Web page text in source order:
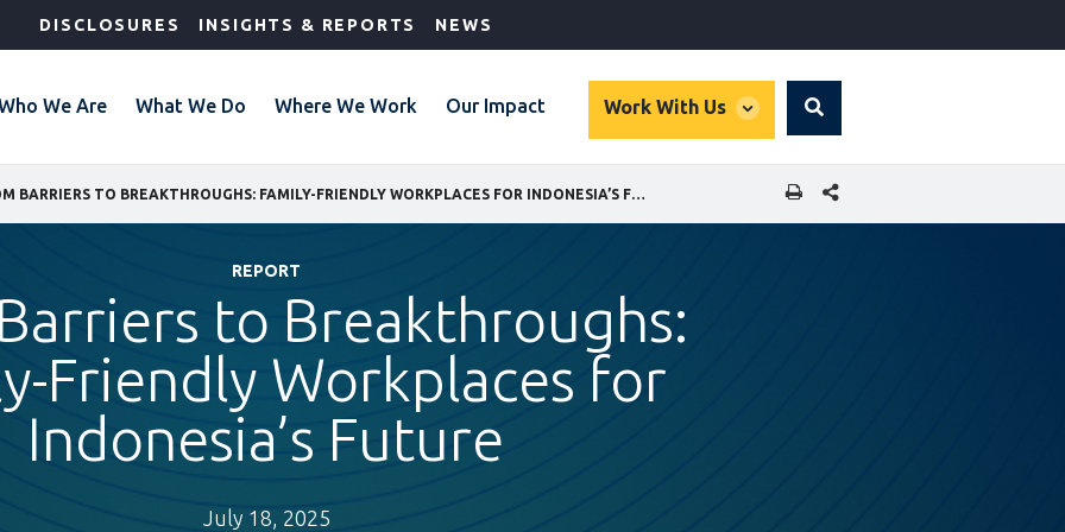
DISCLOSURES INSIGHTS & REPORTS NEWS
We Are What We Do Where We Work Our Impact Work With Us
global
Search
SHARE THIS PAGE
REPORT
to Breakthroughs:
Friendly Workplaces for
Indonesia’s Future
July 18, 2025